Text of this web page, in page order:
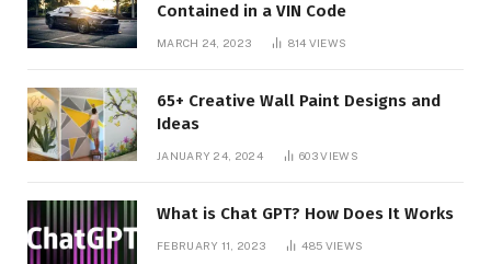
Contained in a VIN Code
MARCH 24, 2023 814 VIEWS
65+ Creative Wall Paint Designs and
Ideas
JANUARY 24, 2024 603VIEWS
What is Chat GPT? How Does It Works
FEBRUARY 11, 2023 485 VIEWS